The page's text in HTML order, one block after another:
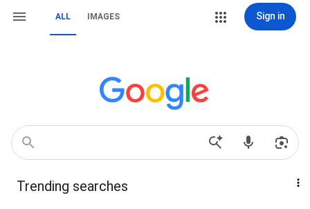
ALL IMAGES Sign in
Trending searches